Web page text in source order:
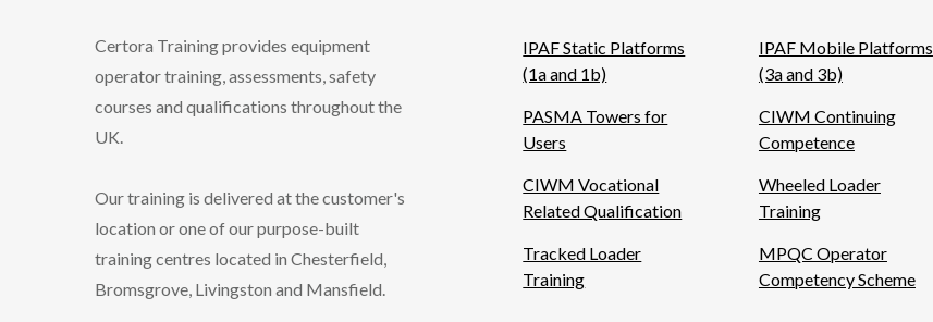
Certora Training provides equipment
operator training, assessments, safety
courses and qualifications throughout the
UK.
Our training is delivered at the customer's
location or one of our purpose-built
training centres located in Chesterfield,
Bromsgrove, Livingston and Mansfield.
IPAF Static Platforms
(1a and 1b)
IPAF Mobile Platforms
(3a and 3b)
PASMA Towers for
Users
CIWM Continuing
Competence
CIWM Vocational
Related Qualification
Wheeled Loader
Training
Tracked Loader
Training
MPQC Operator
Competency Scheme